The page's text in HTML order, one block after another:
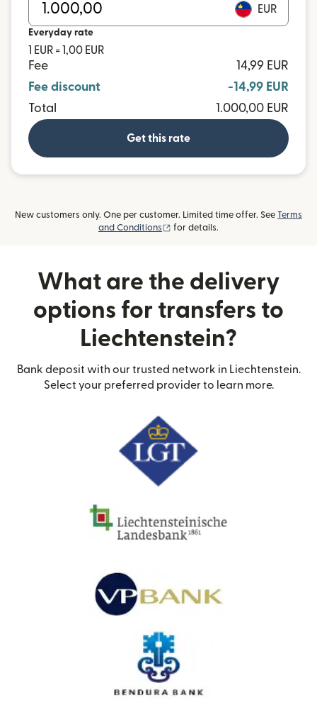
EUR
Everyday rate
1 EUR = 1,00 EUR
Fee
14,99 EUR
Fee discount
-14,99 EUR
Total
1.000,00 EUR
Get this rate
New customers only. One per customer. Limited time offer. See Terms
and Conditions
(opens in new window)
for details.
What are the delivery
options for transfers to
Liechtenstein?
Bank deposit with our trusted network in Liechtenstein.
Select your preferred provider to learn more.